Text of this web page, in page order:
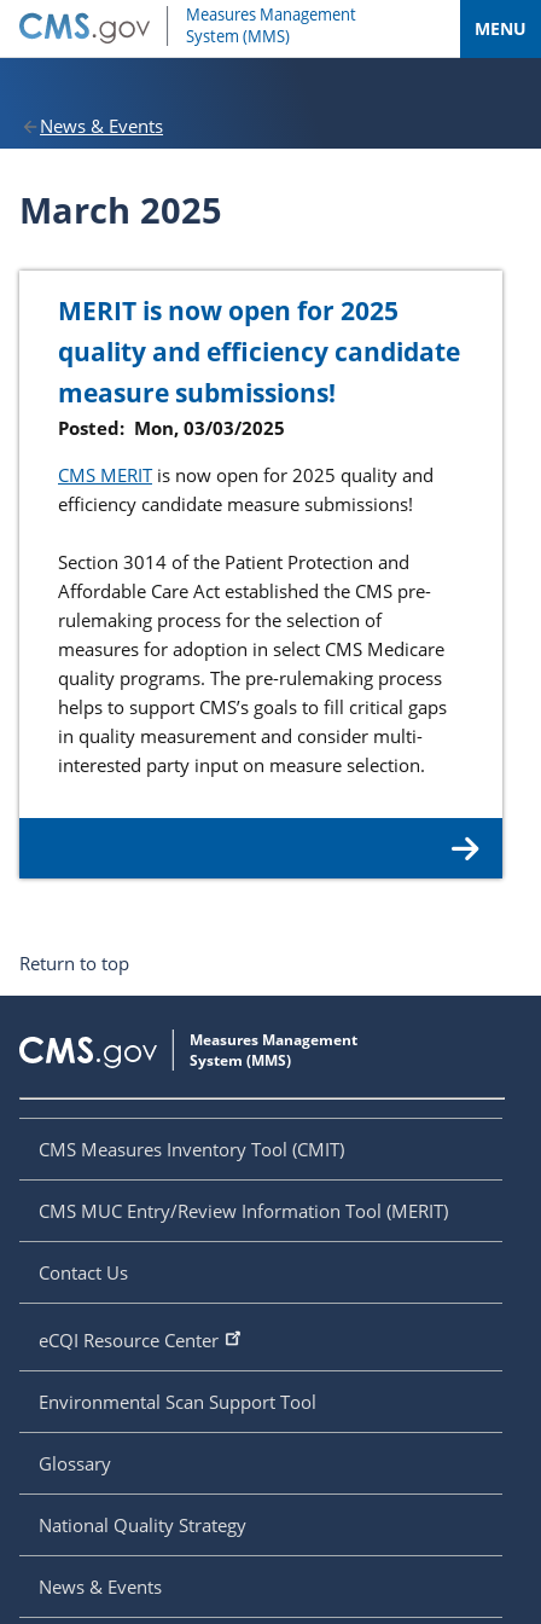
MENU
News & Events
March 2025
MERIT is now open for 2025
quality and efficiency candidate
measure submissions!
Posted: Mon, 03/03/2025
CMS MERITis now open for 2025 quality and
efficiency candidate measure submissions!
Section 3014 of the Patient Protection and
Affordable Care Act established the CMS pre-
rulemaking process for the selection of
measures for adoption in select CMS Medicare
quality programs. The pre-rulemaking process
helps to support CMS’s goals to fill critical gaps
in quality measurement and consider multi-
interested party input on measure selection.
Return to top
CMS Measures Inventory Tool (CMIT)
CMS MUC Entry/Review Information Tool (MERIT)
Contact Us
eCQI Resource Center
Environmental Scan Support Tool
Glossary
National Quality Strategy
News & Events